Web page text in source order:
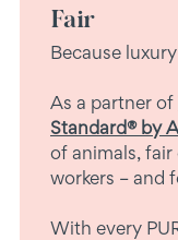
Fair
Because
As a partner of
Standard® by
of animals,
workers – and
With every